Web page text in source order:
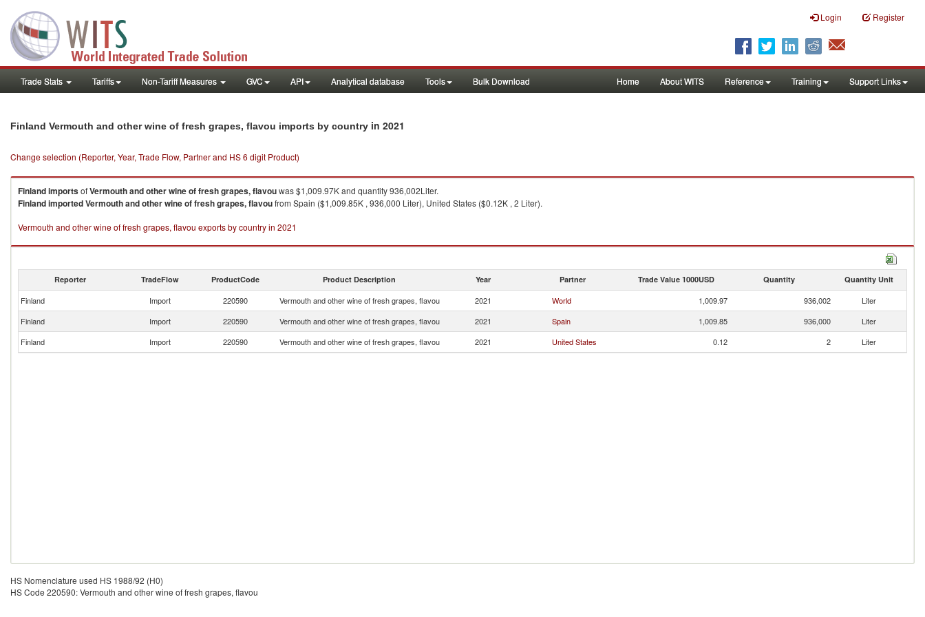
Login Register
Trade Stats Tariffs Non-Tariff Measures GVC API Analytical database Tools Bulk Download Home About WITS Reference Training Support Links
Finland Vermouth and other wine of fresh grapes, flavou imports by country in 2021
Change selection (Reporter, Year, Trade Flow, Partner and HS 6 digit Product)
FinlandimportsofVermouth and other wine of fresh grapes, flavouwas $1,009.97K and quantity 936,002Liter.
FinlandimportedVermouth and other wine of fresh grapes, flavoufrom Spain ($1,009.85K , 936,000 Liter), United States ($0.12K , 2 Liter).
Vermouth and other wine of fresh grapes, flavou exports by country in 2021
Reporter TradeFlow ProductCode Product Description Year Partner Trade Value 1000USD Quantity Quantity Unit
Finland Import 220590 Vermouth and other wine of fresh grapes, flavou 2021 World 1,009.97 936,002
Liter
Finland
Import 220590 Vermouth and other wine of fresh grapes, flavou 2021 Spain 1,009.85 936,000
Liter
Finland
Import 220590 Vermouth and other wine of fresh grapes, flavou 2021 United States 0.12 2 Liter
HS Nomenclature used HS 1988/92 (H0)
HS Code 220590: Vermouth and other wine of fresh grapes, flavou